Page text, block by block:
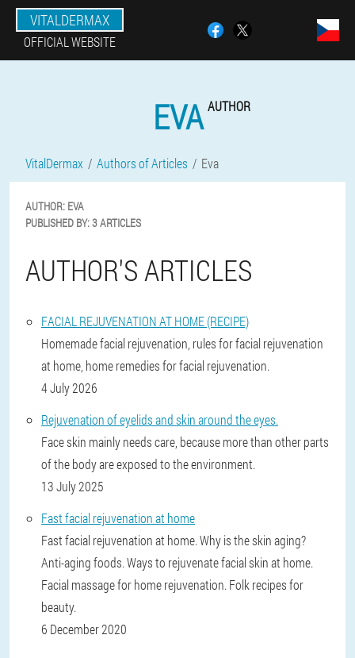
VITALDERMAX
OFFICIAL WEBSITE
EVA AUTHOR
VitalDermax Authors of Articles Eva
AUTHOR: EVA
PUBLISHED BY:3 ARTICLES
AUTHOR'S ARTICLES
FACIAL REJUVENATION AT HOME (RECIPE)
Homemade facial rejuvenation, rules for facial rejuvenation
at home, home remedies for facial rejuvenation.
4 July 2026
Rejuvenation of eyelids and skin around the eyes.
Face skin mainly needs care, because more than other parts
of the body are exposed to the environment.
13 July 2025
Fast facial rejuvenation at home
Fast facial rejuvenation at home. Why is the skin aging?
Anti-aging foods. Ways to rejuvenate facial skin at home.
Facial massage for home rejuvenation. Folk recipes for
beauty.
6 December 2020